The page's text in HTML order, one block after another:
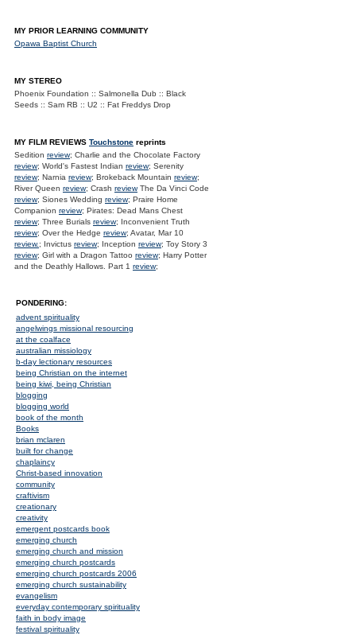
MY PRIOR LEARNING COMMUNITY
Opawa Baptist Church
MY STEREO
Phoenix Foundation :: Salmonella Dub :: Black
Seeds :: Sam RB :: U2 :: Fat Freddys Drop
MY FILM REVIEWS Touchstone reprints
Sedition review; Charlie and the Chocolate Factory
review; World's Fastest Indian review; Serenity
review; Narnia review; Brokeback Mountain review;
River Queen review; Crash reviewThe Da Vinci Code
review; Siones Wedding review; Praire Home
Companion review; Pirates: Dead Mans Chest
review; Three Burials review; Inconvenient Truth
review; Over the Hedge review; Avatar, Mar 10
review.; Invictus review; Inception review; Toy Story 3
review; Girl with a Dragon Tattoo review; Harry Potter
and the Deathly Hallows. Part 1 review;
PONDERING:
advent spirituality
angelwings missional resourcing
at the coalface
australian missiology
b-day lectionary resources
being Christian on the internet
being kiwi, being Christian
blogging
blogging world
book of the month
Books
brian mclaren
built for change
chaplaincy
Christ-based innovation
community
craftivism
creationary
creativity
emergent postcards book
emerging church
emerging church and mission
emerging church postcards
emerging church postcards 2006
emerging church sustainability
evangelism
everyday contemporary spirituality
faith in body image
festival spirituality